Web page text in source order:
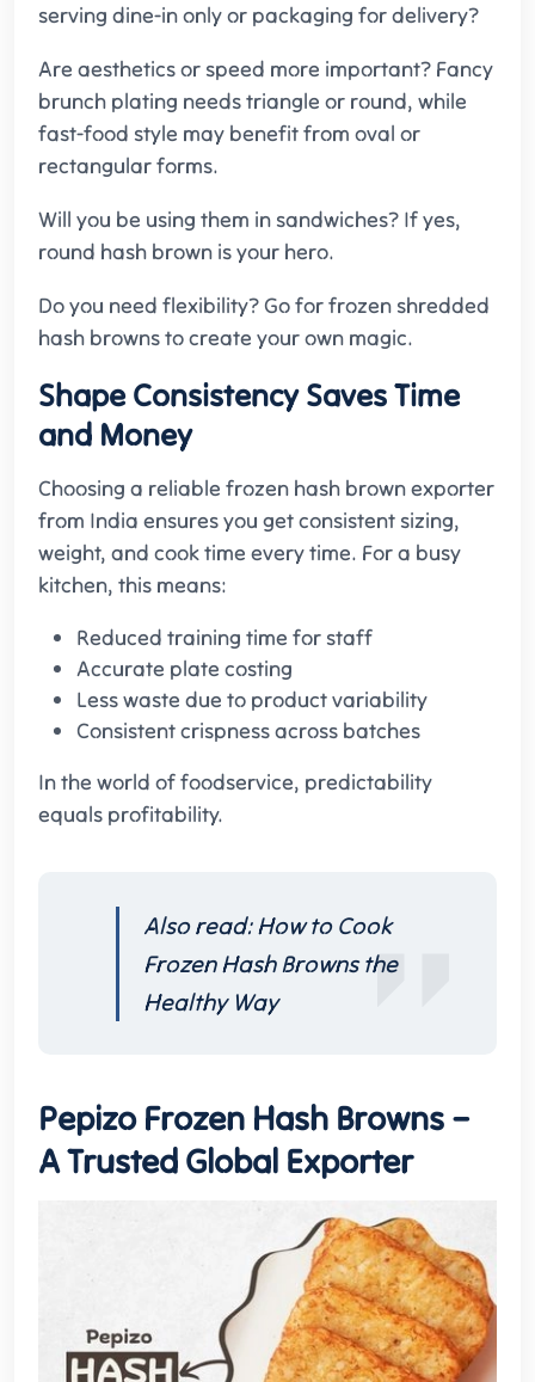
serving dine-in only or packaging for delivery?
Are aesthetics or speed more important? Fancy
brunch plating needs triangle or round, while
fast-food style may benefit from oval or
rectangular forms.
Will you be using them in sandwiches? If yes,
round hash brown is your hero.
Do you need flexibility? Go for frozen shredded
hash browns to create your own magic.
Shape Consistency Saves Time
and Money
Choosing a reliable frozen hash brown exporter
from India ensures you get consistent sizing,
weight, and cook time every time. For a busy
kitchen, this means:
Reduced training time for staff
Accurate plate costing
Less waste due to product variability
Consistent crispness across batches
In the world of foodservice, predictability
equals profitability.
Also read:How to Cook
Frozen Hash Browns the
Healthy Way
Pepizo Frozen Hash Browns –
A Trusted Global Exporter